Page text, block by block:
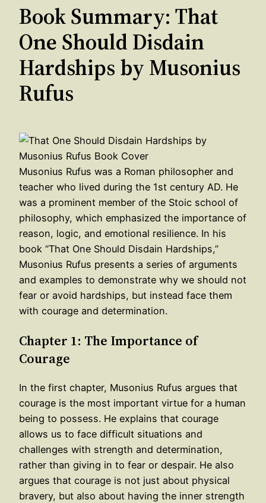
Book Summary: That
One Should Disdain
Hardships by Musonius
Rufus
Musonius Rufus was a Roman philosopher and
teacher who lived during the 1st century AD. He
was a prominent member of the Stoic school of
philosophy, which emphasized the importance of
reason, logic, and emotional resilience. In his
book “That One Should Disdain Hardships,”
Musonius Rufus presents a series of arguments
and examples to demonstrate why we should not
fear or avoid hardships, but instead face them
with courage and determination.
Chapter 1: The Importance of
Courage
In the first chapter, Musonius Rufus argues that
courage is the most important virtue for a human
being to possess. He explains that courage
allows us to face difficult situations and
challenges with strength and determination,
rather than giving in to fear or despair. He also
argues that courage is not just about physical
bravery, but also about having the inner strength